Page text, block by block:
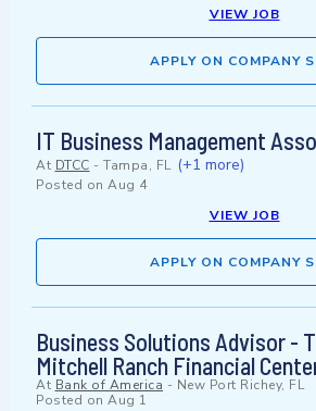
VIEW JOB
APPLY ON COMPANY
IT Business Management
At DTCC - Tampa, FL (+1 more)
Posted on Aug 4
VIEW JOB
APPLY ON COMPANY
Business Solutions Advisor -
Mitchell Ranch Financial
At Bank of America - New Port Richey, FL
Posted on Aug 1